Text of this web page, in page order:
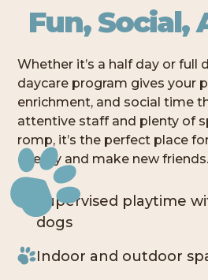
Fun, Social,
Whether it’s a half day or full
daycare program gives your
enrichment, and social time
attentive staff and plenty of
romp, it’s the perfect place
energy and make new friends.
Supervised playtime
dogs
Indoor and outdoor